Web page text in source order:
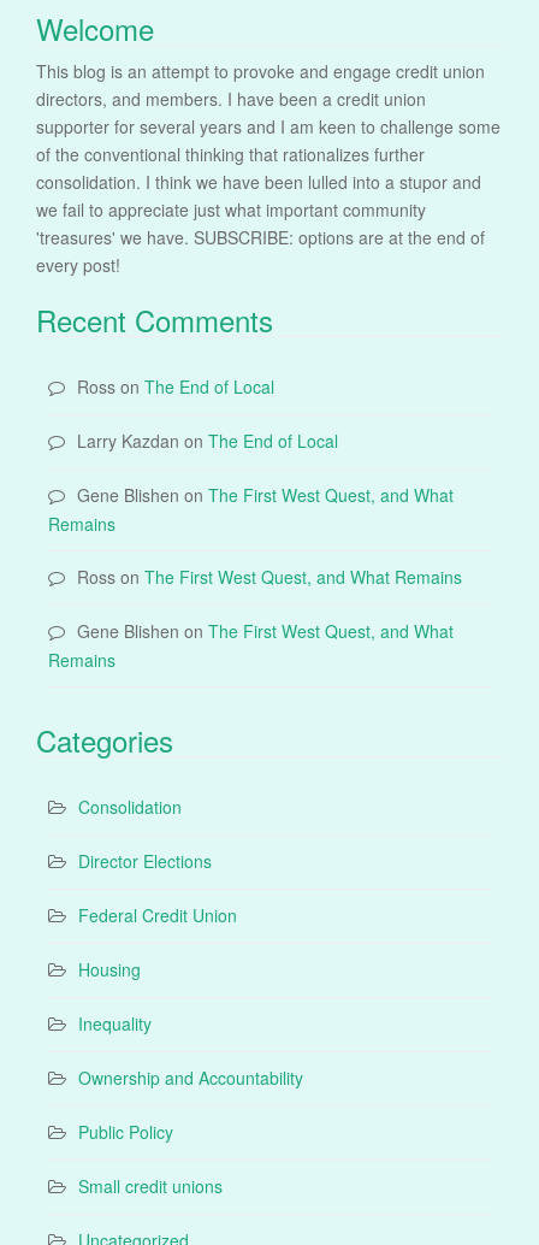
Welcome
This blog is an attempt to provoke and engage credit union
directors, and members. I have been a credit union
supporter for several years and I am keen to challenge some
of the conventional thinking that rationalizes further
consolidation. I think we have been lulled into a stupor and
we fail to appreciate just what important community
'treasures' we have. SUBSCRIBE: options are at the end of
every post!
Recent Comments
Ross on The End of Local
Larry Kazdan on The End of Local
Gene Blishen on The First West Quest, and What
Remains
Ross on The First West Quest, and What Remains
Gene Blishen on The First West Quest, and What
Remains
Categories
Consolidation
Director Elections
Federal Credit Union
Housing
Inequality
Ownership and Accountability
Public Policy
Small credit unions
Uncategorized